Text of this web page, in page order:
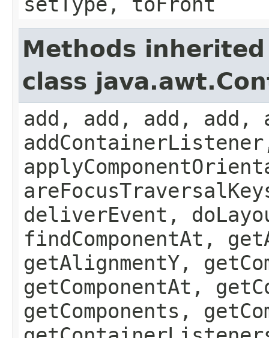
Methods
class
add, add, add, add,
deliverEvent,
findComponentAt,
getAlignmentY,
getComponentAt,
getComponents,